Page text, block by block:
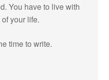
You have to live with
your life.
time to write.